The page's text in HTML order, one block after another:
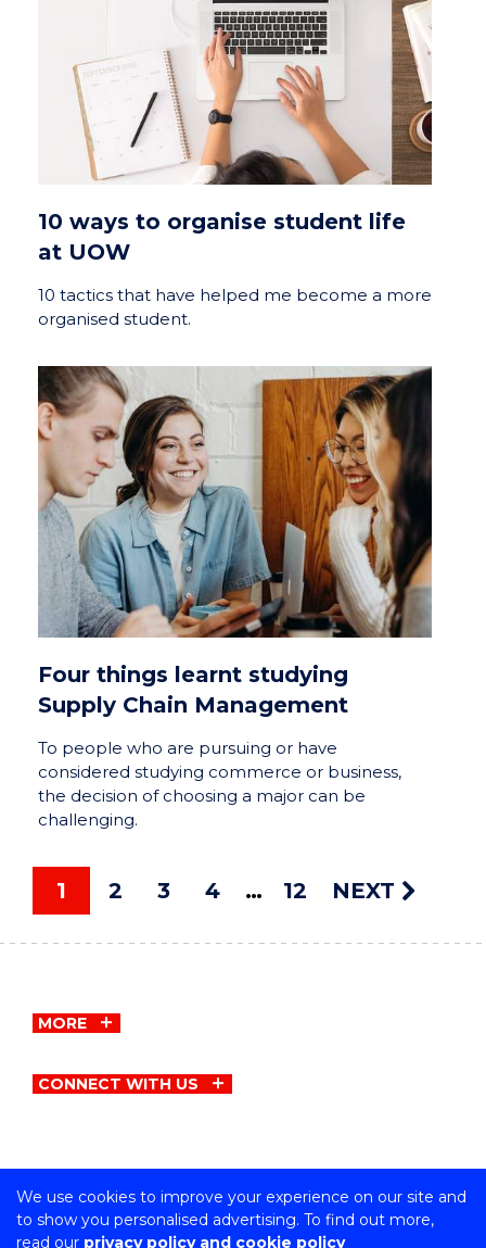
We use cookies to improve your experience on our site and
to show you personalised advertising. To find out more,
read our privacy policy and cookie policy
10 ways to organise student life
at UOW
10 tactics that have helped me become a more
organised student.
Four things learnt studying
Supply Chain Management
To people who are pursuing or have
considered studying commerce or business,
the decision of choosing a major can be
challenging.
1 2 3 4 12 NEXT
MORE
CONNECT WITH US
Copyright © University of Wollongong
CRICOS Provider No: 00102E | TEQSA Provider ID: